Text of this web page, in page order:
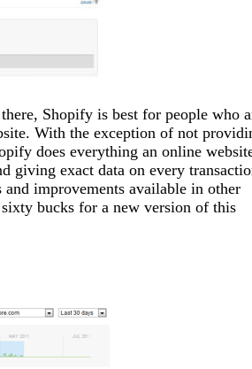
Shopify is best for people who
With the exception of not
does everything an online
giving exact data on every
improvements available in other
bucks for a new version of this